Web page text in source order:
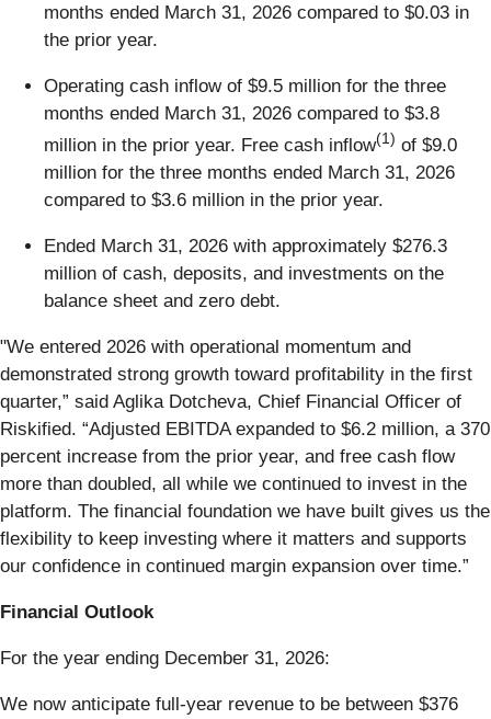
months ended March 31, 2026 compared to $0.03 in
the prior year.
Operating cash inflow of $9.5 million for the three
months ended March 31, 2026 compared to $3.8
million in the prior year. Free cash inflow(1) of $9.0
million for the three months ended March 31, 2026
compared to $3.6 million in the prior year.
Ended March 31, 2026 with approximately $276.3
million of cash, deposits, and investments on the
balance sheet and zero debt.
"We entered 2026 with operational momentum and
demonstrated strong growth toward profitability in the first
quarter,” said Aglika Dotcheva, Chief Financial Officer of
Riskified. “Adjusted EBITDA expanded to $6.2 million, a 370
percent increase from the prior year, and free cash flow
more than doubled, all while we continued to invest in the
platform. The financial foundation we have built gives us the
flexibility to keep investing where it matters and supports
our confidence in continued margin expansion over time.”
Financial Outlook
For the year ending December 31, 2026:
We now anticipate full-year revenue to be between $376